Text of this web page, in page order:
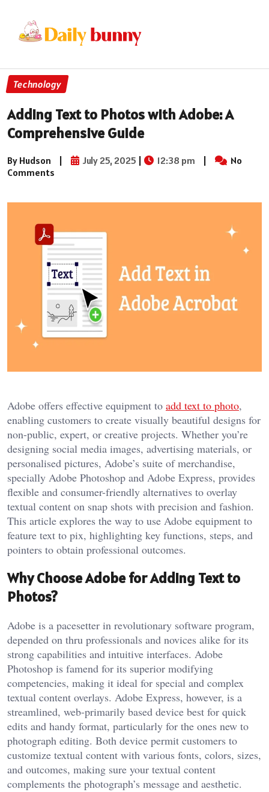
Technology
Adding Text to Photos with Adobe: A
Comprehensive Guide
By Hudson | July 25, 2025 | 12:38 pm |
No
Comments
Adobe offers effective equipment to add text to photo,
enabling customers to create visually beautiful designs for
non-public, expert, or creative projects. Whether you’re
designing social media images, advertising materials, or
personalised pictures, Adobe’s suite of merchandise,
specially Adobe Photoshop and Adobe Express, provides
flexible and consumer-friendly alternatives to overlay
textual content on snap shots with precision and fashion.
This article explores the way to use Adobe equipment to
feature text to pix, highlighting key functions, steps, and
pointers to obtain professional outcomes.
Why Choose Adobe for Adding Text to
Photos?
Adobe is a pacesetter in revolutionary software program,
depended on thru professionals and novices alike for its
strong capabilities and intuitive interfaces. Adobe
Photoshop is famend for its superior modifying
competencies, making it ideal for special and complex
textual content overlays. Adobe Express, however, is a
streamlined, web-primarily based device best for quick
edits and handy format, particularly for the ones new to
photograph editing. Both device permit customers to
customize textual content with various fonts, colors, sizes,
and outcomes, making sure your textual content
complements the photograph’s message and aesthetic.